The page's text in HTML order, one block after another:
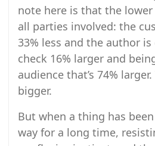
note here is that the
all parties involved: the
33% less and the author
check 16% larger and
audience that’s 74%
bigger.
But when a thing has
way for a long time,